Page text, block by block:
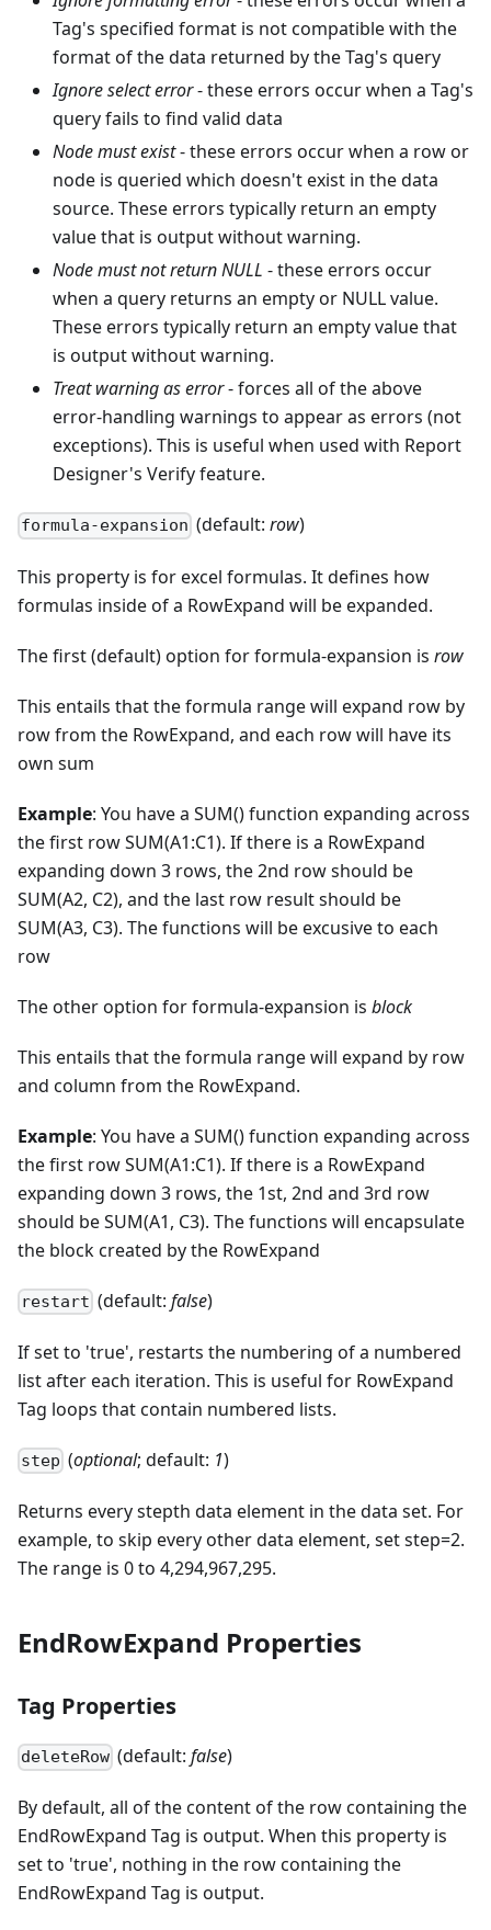
Tag's specified format is not compatible with the
format of the data returned by the Tag's query
Ignore select error- these errors occur when a Tag's
query fails to find valid data
Node must exist- these errors occur when a row or
node is queried which doesn't exist in the data
source. These errors typically return an empty
value that is output without warning.
Node must not return NULL - these errors occur
when a query returns an empty or NULL value.
These errors typically return an empty value that
is output without warning.
Treat warning as error- forces all of the above
error-handling warnings to appear as errors (not
exceptions). This is useful when used with Report
Designer's Verify feature.
formula-expansion (default:row)
This property is for excel formulas. It defines how
formulas inside of a RowExpand will be expanded.
The first (default) option for formula-expansion is row
This entails that the formula range will expand row by
row from the RowExpand, and each row will have its
own sum
Example: You have a SUM() function expanding across
the first row SUM(A1:C1). If there is a RowExpand
expanding down 3 rows, the 2nd row should be
SUM(A2, C2), and the last row result should be
SUM(A3, C3). The functions will be excusive to each
row
The other option for formula-expansion is block
This entails that the formula range will expand by row
and column from the RowExpand.
Example: You have a SUM() function expanding across
the first row SUM(A1:C1). If there is a RowExpand
expanding down 3 rows, the 1st, 2nd and 3rd row
should be SUM(A1, C3). The functions will encapsulate
the block created by the RowExpand
restart (default:false)
If set to 'true', restarts the numbering of a numbered
list after each iteration. This is useful for RowExpand
Tag loops that contain numbered lists.
step (optional; default: 1)
Returns every stepth data element in the data set. For
example, to skip every other data element, set step=2.
The range is 0 to 4,294,967,295.
EndRowExpand Properties
Tag Properties
deleteRow (default:false)
By default, all of the content of the row containing the
EndRowExpand Tag is output. When this property is
set to 'true', nothing in the row containing the
EndRowExpand Tag is output.